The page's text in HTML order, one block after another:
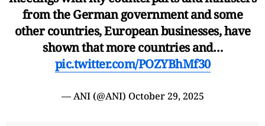
from the German government and some
other countries, European businesses, have
shown that more countries and…
pic.twitter.com/POZYBhMf30
— ANI (@ANI) October 29, 2025